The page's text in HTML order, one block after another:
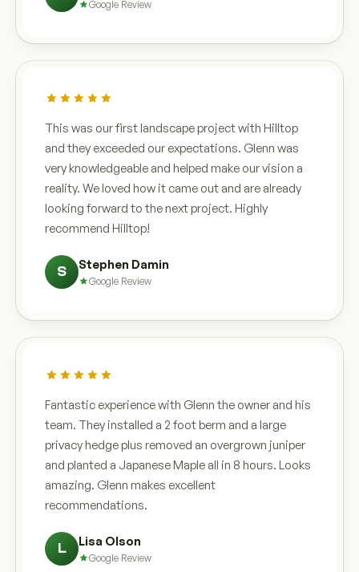
Google Review
This was our first landscape project with Hilltop
and they exceeded our expectations. Glenn was
very knowledgeable and helped make our vision a
reality. We loved how it came out and are already
looking forward to the next project. Highly
recommend Hilltop!
S Stephen Damin
Google Review
Fantastic experience with Glenn the owner and his
team. They installed a 2 foot berm and a large
privacy hedge plus removed an overgrown juniper
and planted a Japanese Maple all in 8 hours. Looks
amazing. Glenn makes excellent
recommendations.
L Lisa Olson
Google Review